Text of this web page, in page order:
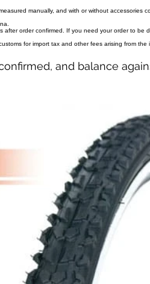
manually, and with or without accessories
after order confirmed. If you need your order to be
for import tax and other fees arising from the
and balance